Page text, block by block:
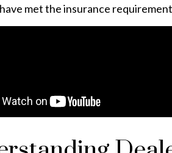
met the insurance